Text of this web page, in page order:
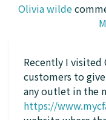
Olivia wilde
Recently I
customers to
any outlet in the
https://